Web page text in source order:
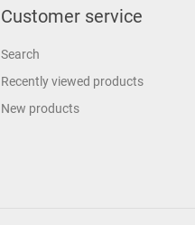
Customer service
Search
Recently viewed products
New products